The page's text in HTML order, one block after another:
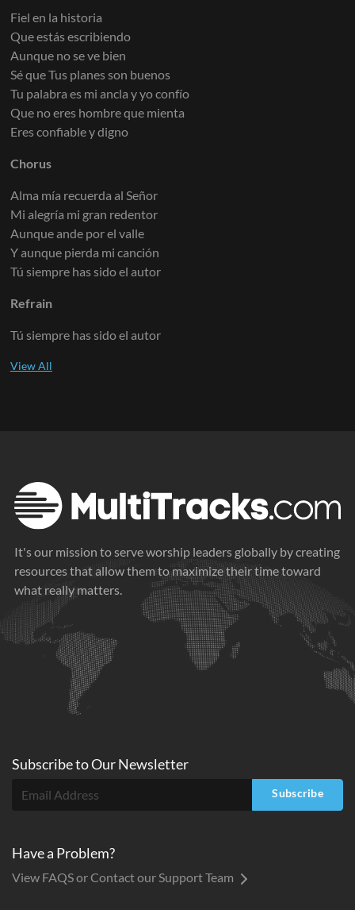
Fiel en la historia
Que estás escribiendo
Aunque no se ve bien
Sé que Tus planes son buenos
Tu palabra es mi ancla y yo confío
Que no eres hombre que mienta
Eres confiable y digno
Chorus
Alma mía recuerda al Señor
Mi alegría mi gran redentor
Aunque ande por el valle
Y aunque pierda mi canción
Tú siempre has sido el autor
Refrain
Tú siempre has sido el autor
It's our mission to serve worship leaders globally by creating
resources that allow them to maximize their time toward
what really matters.
Subscribe toOurNewsletter
Subscribe
Have a Problem?
View FAQS or Contact our Support Team